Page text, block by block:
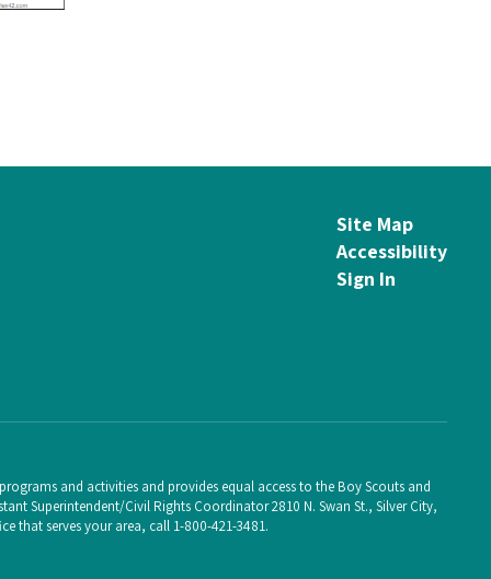
Site Map
Accessibility
Sign In
and activities and provides equal access to the Boy Scouts and
Superintendent/Civil Rights Coordinator 2810 N. Swan St., Silver City,
that serves your area, call 1-800-421-3481.